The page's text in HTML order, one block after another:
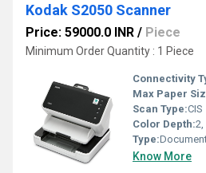
Kodak S2050 Scanner
Price: 59000.0 INR / Piece
Minimum Order Quantity : 1 Piece
Connectivity
Max Paper
Scan Type:CIS
Color Depth:2,
Type:
Know More